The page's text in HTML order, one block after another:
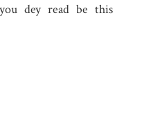
dey read be this